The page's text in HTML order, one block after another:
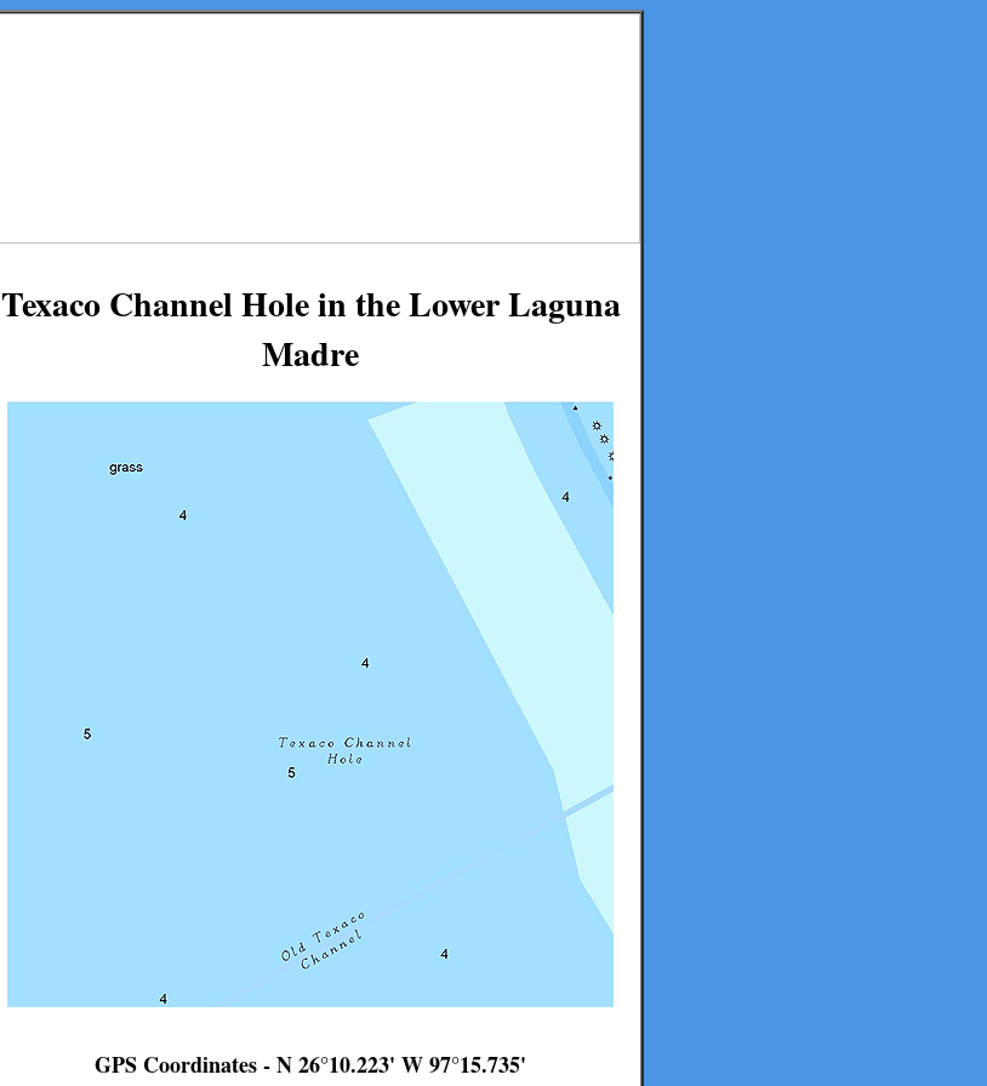
Texaco Channel Hole in the Lower Laguna
Madre
GPS Coordinates - N 26°10.223' W 97°15.735'